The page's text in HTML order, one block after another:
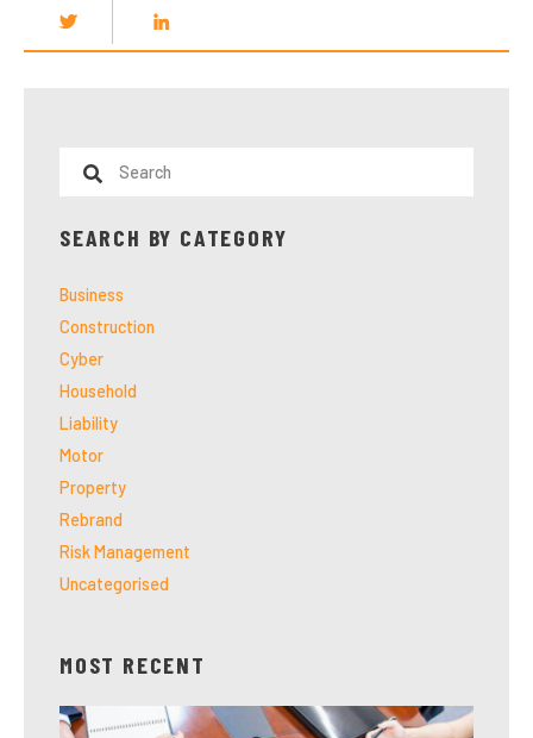
SEARCH BY CATEGORY
Business
Construction
Cyber
Household
Liability
Motor
Property
Rebrand
Risk Management
Uncategorised
MOST RECENT